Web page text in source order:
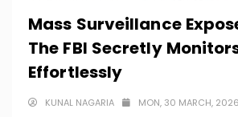
Mass Surveillance
The FBI Secretly
Effortlessly
KUNAL NAGARIA MON, 30 MARCH, 2026